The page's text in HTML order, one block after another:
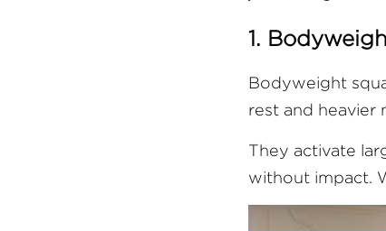
1.
Bodyweight
rest and heavier
They activate
without impact.